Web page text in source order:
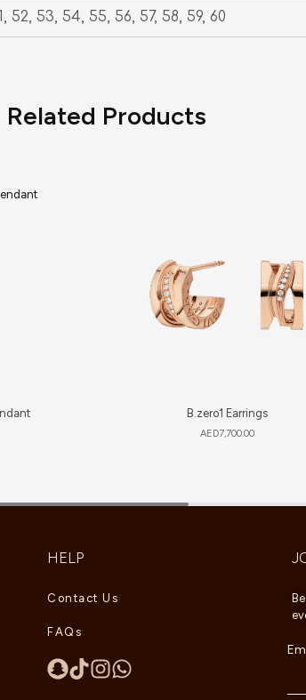
52, 53, 54, 55, 56, 57, 58, 59, 60
Related Products
B.zero1 Earrings
AED7,700.00
HELP
Contact Us
FAQs